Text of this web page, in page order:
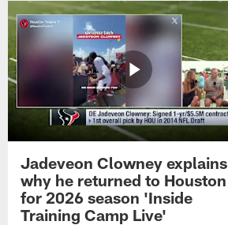
Jadeveon Clowney explains
why he returned to Houston
for 2026 season 'Inside
Training Camp Live'